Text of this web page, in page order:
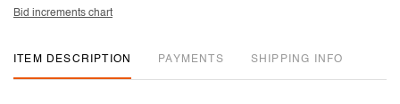
Bid increments chart
ITEM DESCRIPTION PAYMENTS SHIPPING INFO